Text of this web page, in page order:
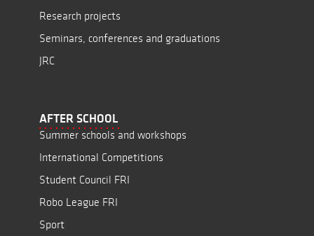
Research projects
Seminars, conferences and graduations
JRC
AFTER SCHOOL
Summer schools and workshops
International Competitions
Student Council FRI
Robo League FRI
Sport